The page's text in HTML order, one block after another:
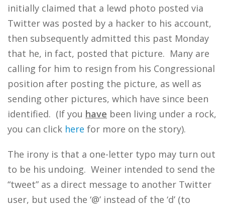
initially claimed that a lewd photo posted via
Twitter was posted by a hacker to his account,
then subsequently admitted this past Monday
that he, in fact, posted that picture. Many are
calling for him to resign from his Congressional
position after posting the picture, as well as
sending other pictures, which have since been
identified. (If you have been living under a rock,
you can click here for more on the story).
The irony is that a one-letter typo may turn out
to be his undoing. Weiner intended to send the
“tweet” as a direct message to another Twitter
user, but used the ‘@’ instead of the ‘d’ (to